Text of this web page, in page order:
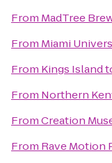
From MadTree
From Miami
From Kings Island
From Northern
FromCreation
From Rave Motion